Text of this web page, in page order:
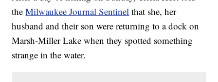
theMilwaukee Journal Sentinel that she, her
husband and their son were returning to a dock on
Marsh-Miller Lake when they spotted something
strange in the water.